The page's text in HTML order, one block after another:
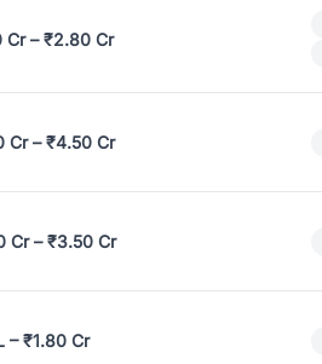
Cr – ₹2.80 Cr
Cr – ₹4.50 Cr
Cr – ₹3.50 Cr
– ₹1.80 Cr